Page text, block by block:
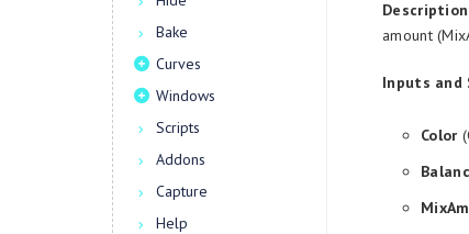
Bake
Curves
Windows
Scripts
Addons
Capture
Help
amount
Inputs and
Color